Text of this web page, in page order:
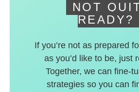
NOT
READY?
If you’re not as prepared
as you’d like to be, just
Together, we can fine-
strategies so you can